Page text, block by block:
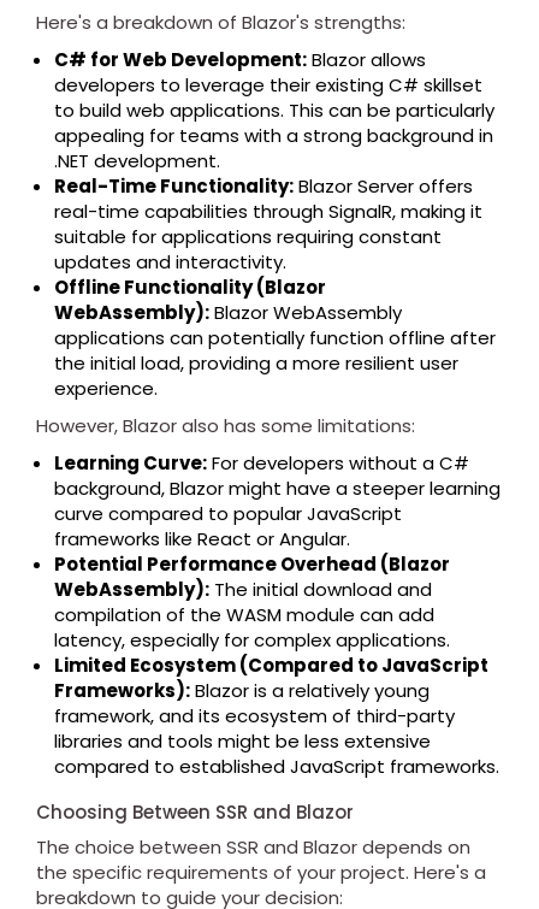
Here's a breakdown of Blazor's strengths:
C# for Web Development:Blazor allows
developers to leverage their existing C# skillset
to build web applications. This can be particularly
appealing for teams with a strong background in
.NET development.
Real-Time Functionality:Blazor Server offers
real-time capabilities through SignalR, making it
suitable for applications requiring constant
updates and interactivity.
Offline Functionality (Blazor
WebAssembly):Blazor WebAssembly
applications can potentially function offline after
the initial load, providing a more resilient user
experience.
However, Blazor also has some limitations:
Learning Curve:For developers without a C#
background, Blazor might have a steeper learning
curve compared to popular JavaScript
frameworks like React or Angular.
Potential Performance Overhead (Blazor
WebAssembly): The initial download and
compilation of the WASM module can add
latency, especially for complex applications.
Limited Ecosystem (Compared to JavaScript
Frameworks):Blazor is a relatively young
framework, and its ecosystem of third-party
libraries and tools might be less extensive
compared to established JavaScript frameworks.
Choosing Between SSR and Blazor
The choice between SSR and Blazor depends on
the specific requirements of your project. Here's a
breakdown to guide your decision: